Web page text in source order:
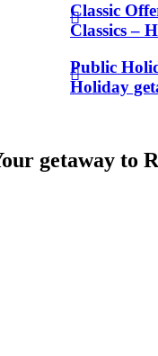
Classics –
Classic
Holiday
Public
getaway to